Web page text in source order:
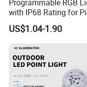
Q: How do you ship
the goods?
different
DHL,
TNT,FEDEX,etc. is
Programmable RGB
with IP68 Rating for
Point Applications
US$1.04-1.90